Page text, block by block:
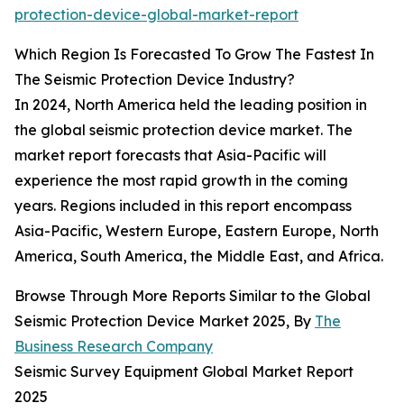
protection-device-global-market-report
Which Region Is Forecasted To Grow The Fastest In
The Seismic Protection Device Industry?
In 2024, North America held the leading position in
the global seismic protection device market. The
market report forecasts that Asia-Pacific will
experience the most rapid growth in the coming
years. Regions included in this report encompass
Asia-Pacific, Western Europe, Eastern Europe, North
America, South America, the Middle East, and Africa.
Browse Through More Reports Similar to the Global
Seismic Protection Device Market 2025, By The
Business Research Company
Seismic Survey Equipment Global Market Report
2025